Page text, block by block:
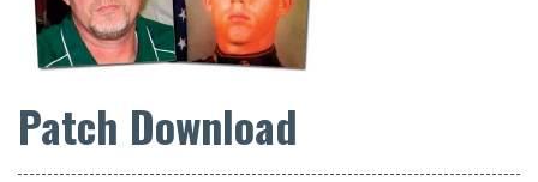
Patch Download